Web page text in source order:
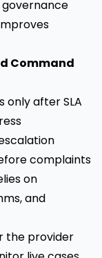
Command
only after SLA
complaints
on
and
the provider